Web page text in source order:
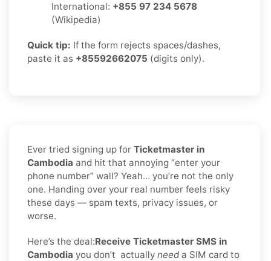
International: +855 97 234 5678
(Wikipedia)
Quick tip: If the form rejects spaces/dashes,
paste it as +85592662075 (digits only).
Ever tried signing up for Ticketmaster in
Cambodia and hit that annoying “enter your
phone number” wall? Yeah… you’re not the only
one. Handing over your real number feels risky
these days — spam texts, privacy issues, or
worse.
Here’s the deal:Receive Ticketmaster SMS in
Cambodia you don’t actually need a SIM card to